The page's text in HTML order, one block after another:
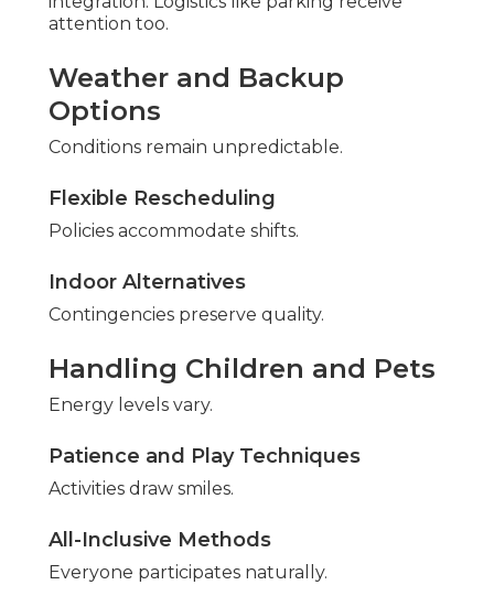
attention too.
Weather and Backup
Options
Conditions remain unpredictable.
Flexible Rescheduling
Policies accommodate shifts.
Indoor Alternatives
Contingencies preserve quality.
Handling Children and Pets
Energy levels vary.
Patience and Play Techniques
Activities draw smiles.
All-Inclusive Methods
Everyone participates naturally.